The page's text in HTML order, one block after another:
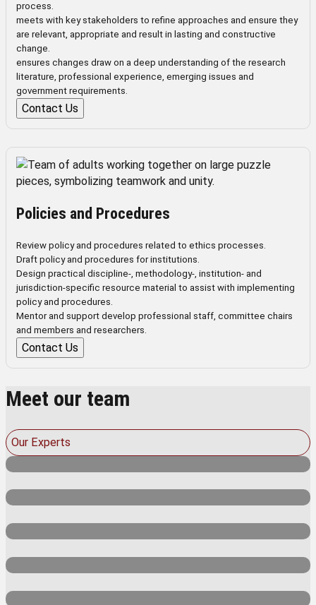
process.
meets with key stakeholders to refine approaches and ensure they
are relevant, appropriate and result in lasting and constructive
change.
ensures changes draw on a deep understanding of the research
literature, professional experience, emerging issues and
government requirements.
Contact Us
Policies and Procedures
Review policy and procedures related to ethics processes.
Draft policy and procedures for institutions.
Design practical discipline-, methodology-, institution- and
jurisdiction-specific resource material to assist with implementing
policy and procedures.
Mentor and support develop professional staff, committee chairs
and members and researchers.
Contact Us
Meet our team
Our Experts
Dr Mark Israel
Senior consultant
Dr Erich von Dietze
Senior consultant
Kim Gifkins
Senior consultant
Prof. Elaine Sharplin